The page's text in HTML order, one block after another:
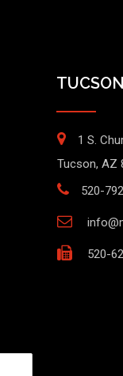
1 S.
Tucson, AZ
520-
520-